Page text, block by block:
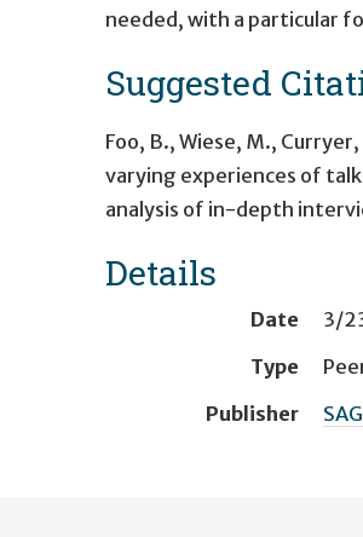
needed, with a particular
Suggested
Foo, B., Wiese, M.,
varying experiences of
analysis of in-depth
Details
Date
3/
Type
Publisher